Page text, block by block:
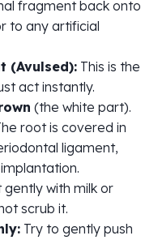
fragment back onto
to any artificial
(Avulsed): This is the
act instantly.
(the white part).
root is covered in
ligament,
with milk or
scrub it.
Try to gently push